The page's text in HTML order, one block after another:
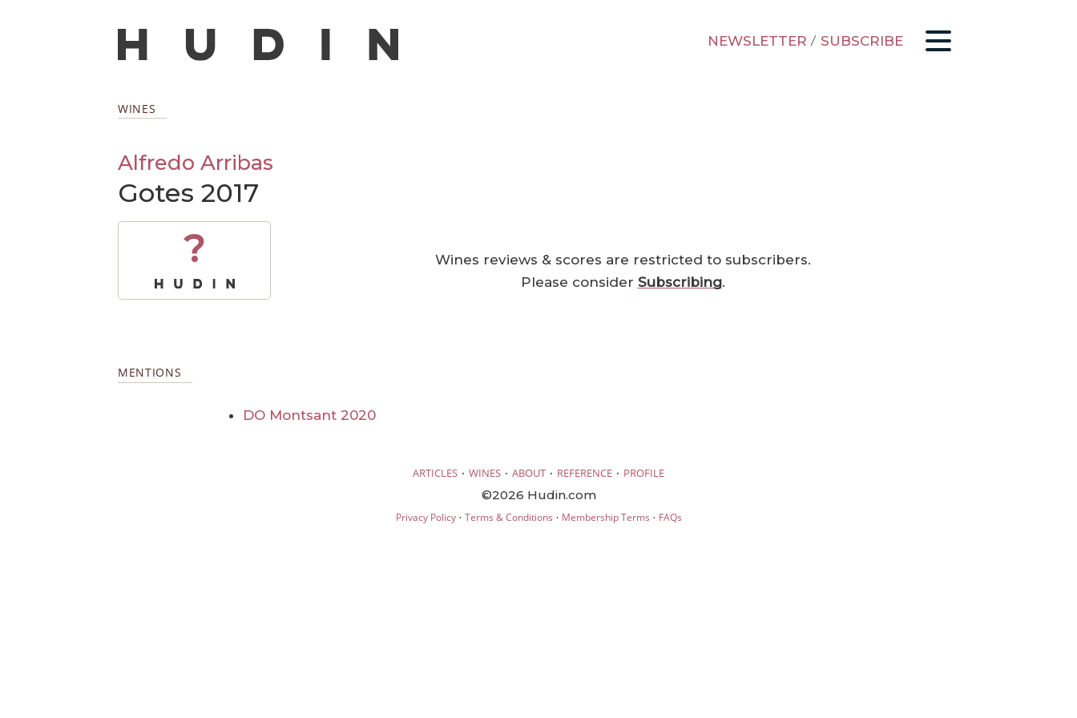
NEWSLETTER / SUBSCRIBE
WINES
Alfredo Arribas
Gotes 2017
?
Wines reviews & scores are restricted to subscribers.
Please consider Subscribing.
MENTIONS
DO Montsant 2020
ARTICLES · WINES · ABOUT · REFERENCE · PROFILE
©2026 Hudin.com
Privacy Policy· Terms & Conditions · Membership Terms · FAQs